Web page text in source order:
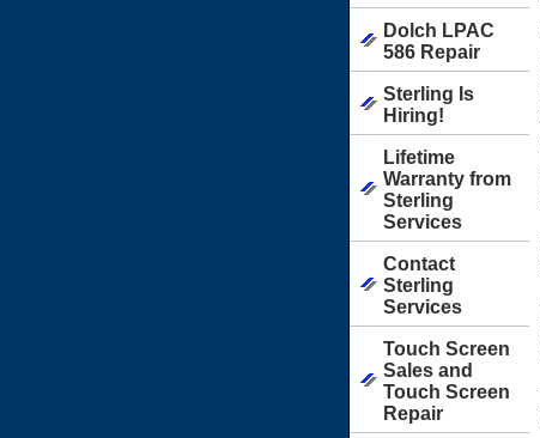
Dolch LPAC
586 Repair
Sterling Is
Hiring!
Lifetime
Warranty from
Sterling
Services
Contact
Sterling
Services
Touch Screen
Sales and
Touch Screen
Repair